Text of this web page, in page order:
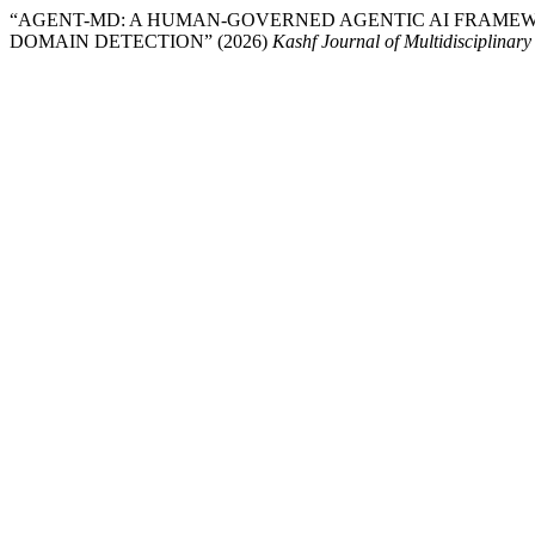
“AGENT-MD: A HUMAN-GOVERNED AGENTIC AI
DOMAIN DETECTION” (2026) Kashf Journal of Multidisciplinary